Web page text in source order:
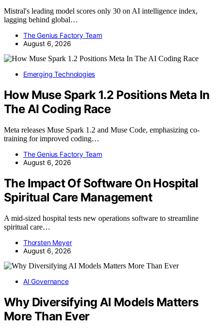
Mistral's leading model scores only 30 on AI intelligence index,
lagging behind global…
The Genius Factory Team
August 6, 2026
Emerging Technologies
How Muse Spark 1.2 Positions Meta In
The AI Coding Race
Meta releases Muse Spark 1.2 and Muse Code, emphasizing co-
training for improved coding…
The Genius Factory Team
August 6, 2026
The Impact Of Software On Hospital
Spiritual Care Management
A mid-sized hospital tests new operations software to streamline
spiritual care…
Thorsten Meyer
August 6, 2026
AI Governance
Why Diversifying AI Models Matters
More Than Ever